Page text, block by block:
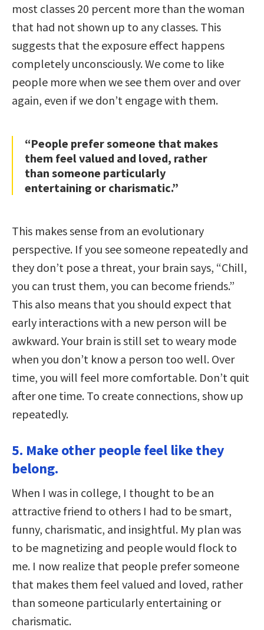
most classes 20 percent more than the woman
that had not shown up to any classes. This
suggests that the exposure effect happens
completely unconsciously. We come to like
people more when we see them over and over
again, even if we don’t engage with them.
“People prefer someone that makes
them feel valued and loved, rather
than someone particularly
entertaining or charismatic.”
This makes sense from an evolutionary
perspective. If you see someone repeatedly and
they don’t pose a threat, your brain says, “Chill,
you can trust them, you can become friends.”
This also means that you should expect that
early interactions with a new person will be
awkward. Your brain is still set to weary mode
when you don’t know a person too well. Over
time, you will feel more comfortable. Don’t quit
after one time. To create connections, show up
repeatedly.
5. Make other people feel like they
belong.
When I was in college, I thought to be an
attractive friend to others I had to be smart,
funny, charismatic, and insightful. My plan was
to be magnetizing and people would flock to
me. I now realize that people prefer someone
that makes them feel valued and loved, rather
than someone particularly entertaining or
charismatic.